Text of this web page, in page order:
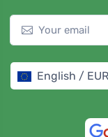
English / EUR